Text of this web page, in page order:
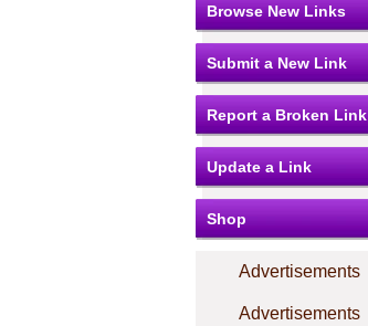
Browse New Links
Submit a New Link
Report a Broken Link
Update a Link
Shop
Advertisements
Advertisements